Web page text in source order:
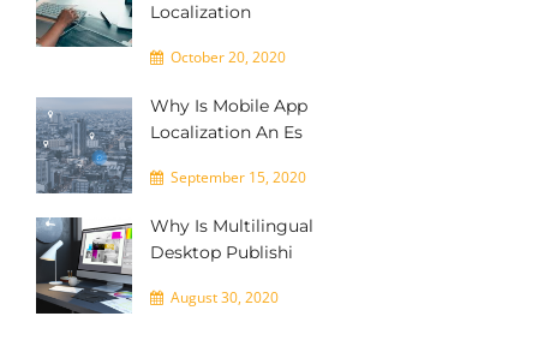
Localization
October 20, 2020
Why Is Mobile App
Localization An Es
September 15, 2020
Why Is Multilingual
Desktop Publishi
August 30, 2020